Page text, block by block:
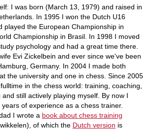
I was born (March 13, 1979) and raised in
In 1995 I won the Dutch U16
played the European Championship in
Championship in Brasil. In 1998 I moved
psychology and had a great time there.
Evi Zickelbein and ever since we've been
Germany. In 2004 I made both
the university and one in chess. Since 2005
in the chess world: training, coaching,
still actively playing myself. By now I
of experience as a chess trainer.
I wrote a book about chess training
of which the Dutch version is